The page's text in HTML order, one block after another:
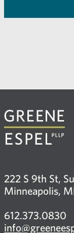
222 S 9th St,
Minneapolis,
612.373.0830